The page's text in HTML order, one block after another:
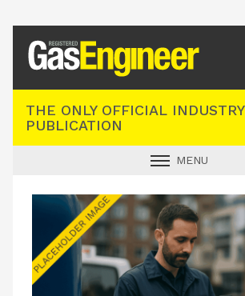
THE ONLY OFFICIAL INDUSTRY
PUBLICATION
MENU
INDUSTRY NEWS
TECHNICAL
PRODUCTS